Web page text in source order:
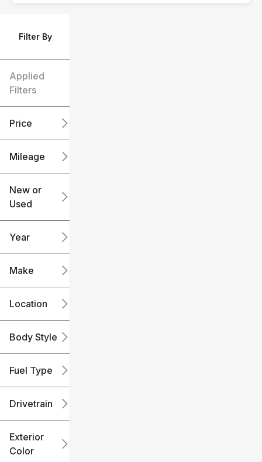
Filter By
Applied
Filters
Price
Mileage
0
New or
Used
Year
Make
Location
Body Style
Fuel Type
Drivetrain
Exterior
Color